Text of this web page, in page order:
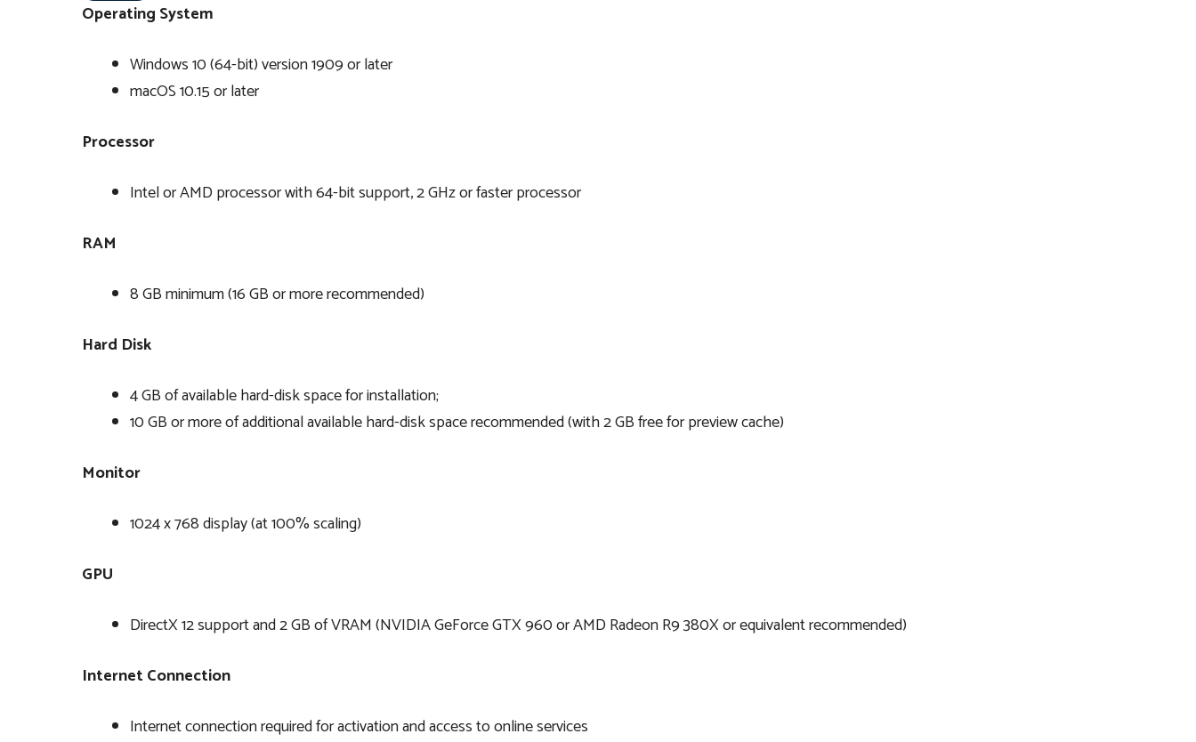
Operating System
Windows 10 (64-bit) version 1909 or later
macOS 10.15 or later
Processor
Intel or AMD processor with 64-bit support, 2 GHz or faster processor
RAM
8 GB minimum (16 GB or more recommended)
Hard Disk
4 GB of available hard-disk space for installation;
10 GB or more of additional available hard-disk space recommended (with 2 GB free for preview cache)
Monitor
1024 x 768 display (at 100% scaling)
GPU
DirectX 12 support and 2 GB of VRAM (NVIDIA GeForce GTX 960 or AMD Radeon R9 380X or equivalent recommended)
Internet Connection
Internet connection required for activation and access to online services